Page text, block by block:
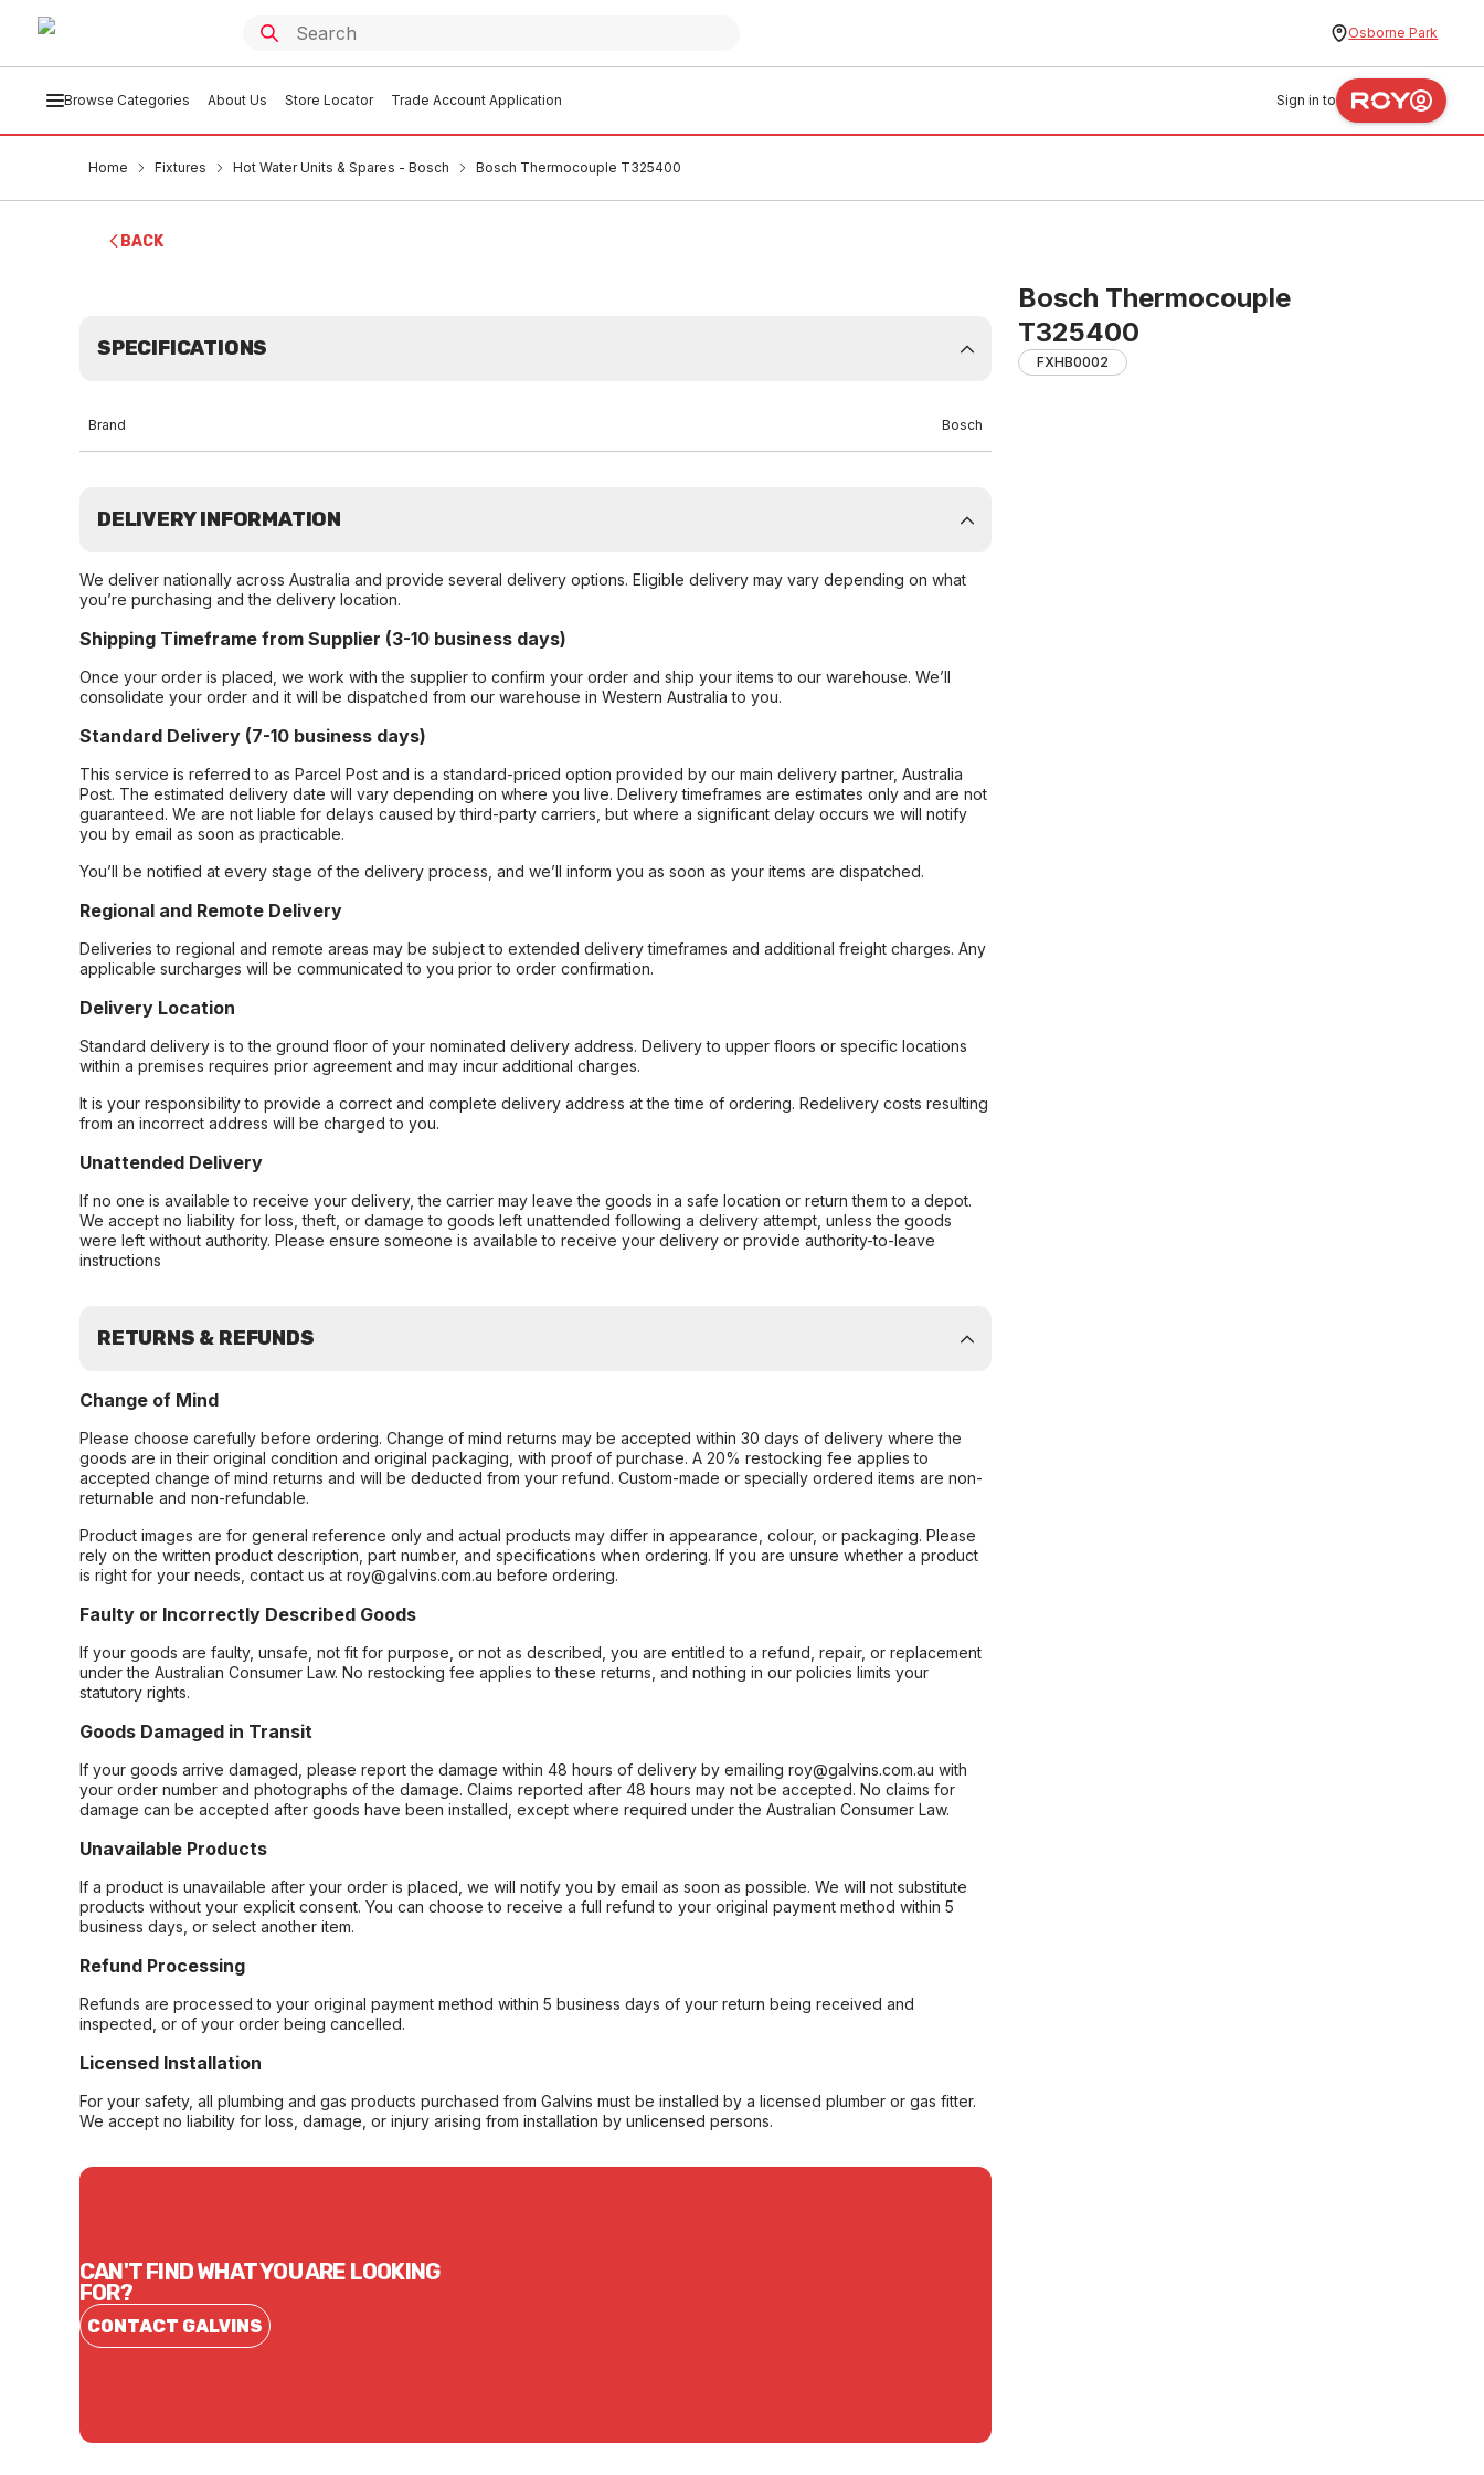
Osborne Park
Browse Categories About Us Store Locator Trade Account Application Sign in to
Home Fixtures Hot Water Units & Spares - Bosch Bosch Thermocouple T325400
BACK
Bosch Thermocouple
T325400
FXHB0002
SPECIFICATIONS
Brand Bosch
DELIVERY INFORMATION
We deliver nationally across Australia and provide several delivery options. Eligible delivery may vary depending on what
you’re purchasing and the delivery location.
Shipping Timeframe from Supplier (3-10 business days)
Once your order is placed, we work with the supplier to confirm your order and ship your items to our warehouse. We’ll
consolidate your order and it will be dispatched from our warehouse in Western Australia to you.
Standard Delivery (7-10 business days)
This service is referred to as Parcel Post and is a standard-priced option provided by our main delivery partner, Australia
Post. The estimated delivery date will vary depending on where you live. Delivery timeframes are estimates only and are not
guaranteed. We are not liable for delays caused by third-party carriers, but where a significant delay occurs we will notify
you by email as soon as practicable.
You’ll be notified at every stage of the delivery process, and we’ll inform you as soon as your items are dispatched.
Regional and Remote Delivery
Deliveries to regional and remote areas may be subject to extended delivery timeframes and additional freight charges. Any
applicable surcharges will be communicated to you prior to order confirmation.
Delivery Location
Standard delivery is to the ground floor of your nominated delivery address. Delivery to upper floors or specific locations
within a premises requires prior agreement and may incur additional charges.
It is your responsibility to provide a correct and complete delivery address at the time of ordering. Redelivery costs resulting
from an incorrect address will be charged to you.
Unattended Delivery
If no one is available to receive your delivery, the carrier may leave the goods in a safe location or return them to a depot.
We accept no liability for loss, theft, or damage to goods left unattended following a delivery attempt, unless the goods
were left without authority. Please ensure someone is available to receive your delivery or provide authority-to-leave
instructions
RETURNS & REFUNDS
Change of Mind
Please choose carefully before ordering. Change of mind returns may be accepted within 30 days of delivery where the
goods are in their original condition and original packaging, with proof of purchase. A 20% restocking fee applies to
accepted change of mind returns and will be deducted from your refund. Custom-made or specially ordered items are non-
returnable and non-refundable.
Product images are for general reference only and actual products may differ in appearance, colour, or packaging. Please
rely on the written product description, part number, and specifications when ordering. If you are unsure whether a product
is right for your needs, contact us at roy@galvins.com.au before ordering.
Faulty or Incorrectly Described Goods
If your goods are faulty, unsafe, not fit for purpose, or not as described, you are entitled to a refund, repair, or replacement
under the Australian Consumer Law. No restocking fee applies to these returns, and nothing in our policies limits your
statutory rights.
Goods Damaged in Transit
If your goods arrive damaged, please report the damage within 48 hours of delivery by emailing roy@galvins.com.au with
your order number and photographs of the damage. Claims reported after 48 hours may not be accepted. No claims for
damage can be accepted after goods have been installed, except where required under the Australian Consumer Law.
Unavailable Products
If a product is unavailable after your order is placed, we will notify you by email as soon as possible. We will not substitute
products without your explicit consent. You can choose to receive a full refund to your original payment method within 5
business days, or select another item.
Refund Processing
Refunds are processed to your original payment method within 5 business days of your return being received and
inspected, or of your order being cancelled.
Licensed Installation
For your safety, all plumbing and gas products purchased from Galvins must be installed by a licensed plumber or gas fitter.
We accept no liability for loss, damage, or injury arising from installation by unlicensed persons.
CAN'T FIND WHAT YOU ARE LOOKING
FOR?
CONTACT GALVINS